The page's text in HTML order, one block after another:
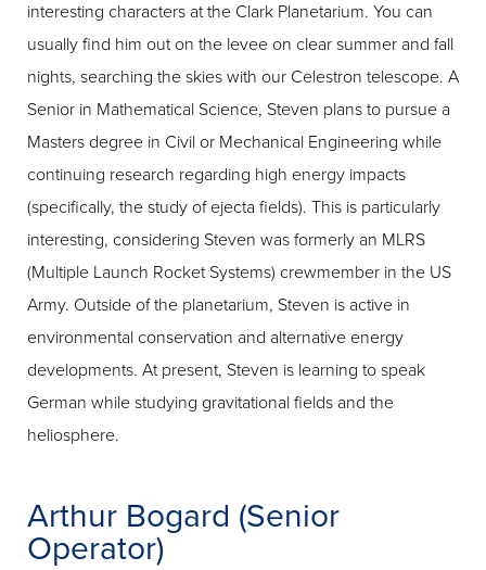
interesting characters at the Clark Planetarium. You can
usually find him out on the levee on clear summer and fall
nights, searching the skies with our Celestron telescope. A
Senior in Mathematical Science, Steven plans to pursue a
Masters degree in Civil or Mechanical Engineering while
continuing research regarding high energy impacts
(specifically, the study of ejecta fields). This is particularly
interesting, considering Steven was formerly an MLRS
(Multiple Launch Rocket Systems) crewmember in the US
Army. Outside of the planetarium, Steven is active in
environmental conservation and alternative energy
developments. At present, Steven is learning to speak
German while studying gravitational fields and the
heliosphere.
Arthur Bogard (Senior
Operator)